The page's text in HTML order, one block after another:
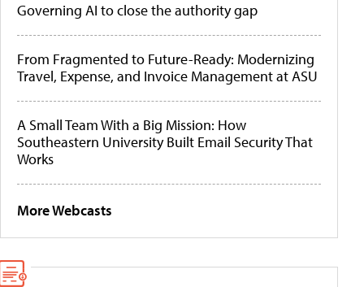
Governing AI to close the authority gap
From Fragmented to Future-Ready: Modernizing
Travel, Expense, and Invoice Management at ASU
A Small Team With a Big Mission: How
Southeastern University Built Email Security That
Works
More Webcasts